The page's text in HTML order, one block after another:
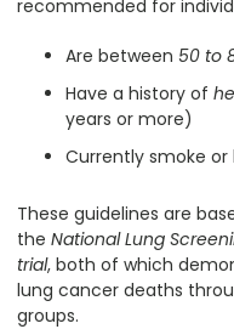
recommended for
Are between 50 to
Have a history of
years or more)
Currently smoke or
These guidelines are
the National Lung
trial, both of which
lung cancer deaths
groups.